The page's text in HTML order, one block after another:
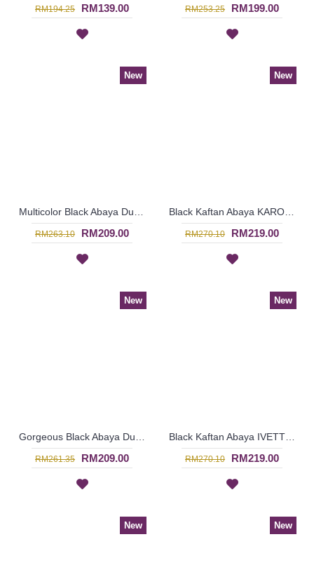
RM194.25 RM139.00 RM253.25 RM199.00
New
RM263.10 RM209.00
New
RM270.10 RM219.00
New
RM261.35 RM209.00
New
RM270.10 RM219.00
New New